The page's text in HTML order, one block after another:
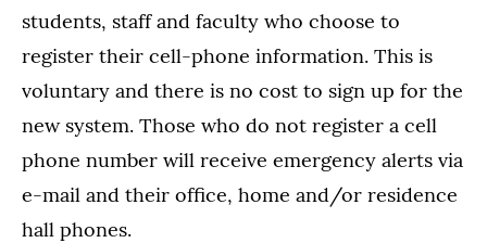
students, staff and faculty who choose to
register their cell-phone information. This is
voluntary and there is no cost to sign up for the
new system. Those who do not register a cell
phone number will receive emergency alerts via
e-mail and their office, home and/or residence
hall phones.